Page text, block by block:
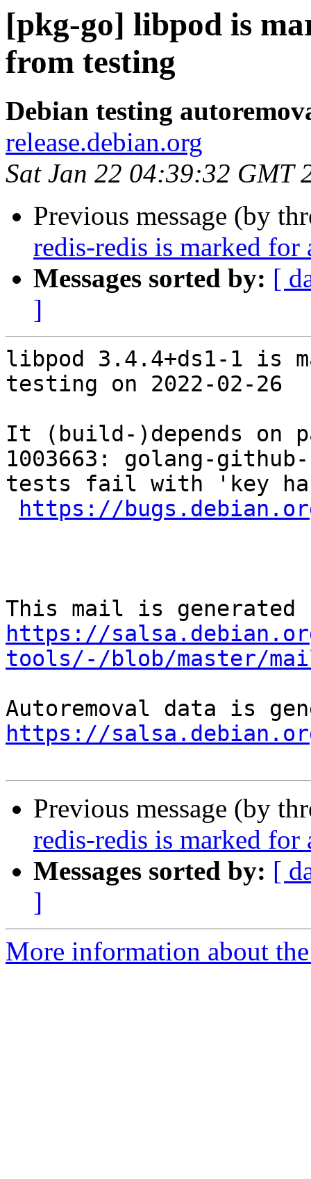
[pkg-go] libpod is
from testing
Debian testing
release.debian.org
Sat Jan 22 04:39:32 GMT
Previous message (by
redis-redis is marked
Messages sorted by: [
]
libpod 3.4.4+ds1-1 is
testing on 2022-02-26
It (build-)depends on
1003663: golang-
tests fail with 'key
https://
https://
tools/-/blob/master/
https://
Previous message (by
redis-redis is marked
Messages sorted by: [
]
More information about